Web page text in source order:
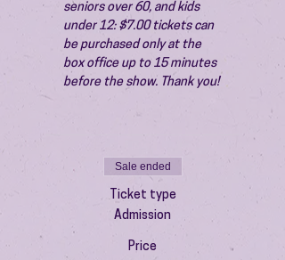
seniors over 60, and kids
under 12: $7.00 tickets can
be purchased only at the
box office up to 15 minutes
before the show. Thank you!
Sale ended
Ticket type
Admission
Price